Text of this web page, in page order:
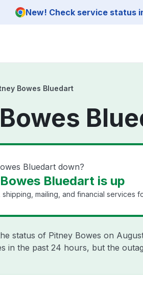
New! Check service status
Bowes Bluedart
Bluedart down?
Bluedart is up
shipping, mailing, and financial services
status of Pitney Bowes on
in the past 24 hours, but the